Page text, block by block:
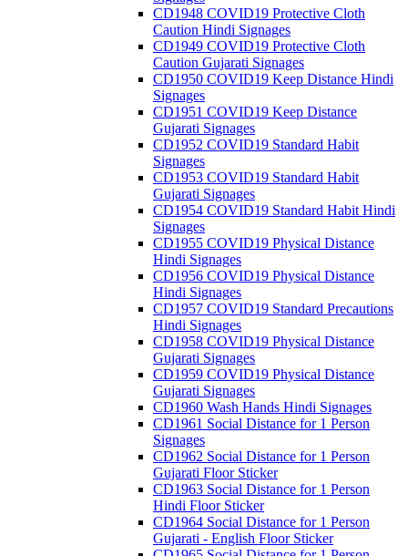
CD1948 COVID19 Protective Cloth
Caution Hindi Signages
CD1949 COVID19 Protective Cloth
Caution Gujarati Signages
CD1950 COVID19 Keep Distance Hindi
Signages
CD1951 COVID19 Keep Distance
Gujarati Signages
CD1952 COVID19 Standard Habit
Signages
CD1953 COVID19 Standard Habit
Gujarati Signages
CD1954 COVID19 Standard Habit Hindi
Signages
CD1955 COVID19 Physical Distance
Hindi Signages
CD1956 COVID19 Physical Distance
Hindi Signages
CD1957 COVID19 Standard Precautions
Hindi Signages
CD1958 COVID19 Physical Distance
Gujarati Signages
CD1959 COVID19 Physical Distance
Gujarati Signages
CD1960 Wash Hands Hindi Signages
CD1961 Social Distance for 1 Person
Signages
CD1962 Social Distance for 1 Person
Gujarati Floor Sticker
CD1963 Social Distance for 1 Person
Hindi Floor Sticker
CD1964 Social Distance for 1 Person
Gujarati - English Floor Sticker